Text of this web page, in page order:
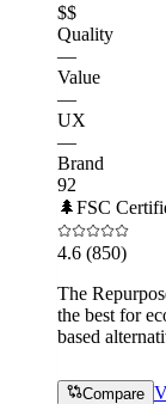
$$
Quality
—
Value
—
UX
—
Brand
92
🌲FSC
4.6 (850)
The
the best for
based
Compare